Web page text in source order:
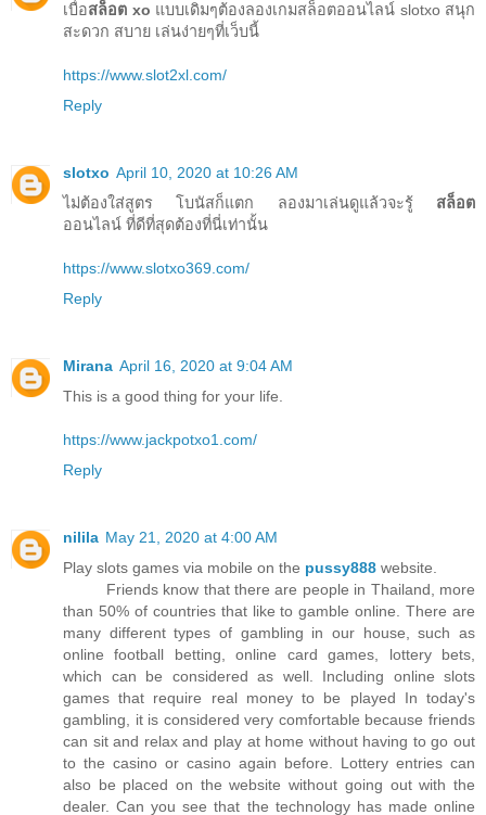
เบื่อสล็อต xo แบบเดิมๆต้องลองเกมสล็อตออนไลน์ slotxo สนุก
สะดวก สบาย เล่นง่ายๆที่เว็บนี้
https://www.slot2xl.com/
Reply
slotxo April 10, 2020 at 10:26 AM
ไม่ต้องใส่สูตร โบนัสก็แตก ลองมาเล่นดูแล้วจะรู้ สล็อต
ออนไลน์ ที่ดีที่สุดต้องที่นี่เท่านั้น
https://www.slotxo369.com/
Reply
Mirana April 16, 2020 at 9:04 AM
This is a good thing for your life.
https://www.jackpotxo1.com/
Reply
nilila May 21, 2020 at 4:00 AM
Play slots games via mobile on the pussy888 website.
Friends know that there are people in Thailand, more
than 50% of countries that like to gamble online. There are
many different types of gambling in our house, such as
online football betting, online card games, lottery bets,
which can be considered as well. Including online slots
games that require real money to be played In today's
gambling, it is considered very comfortable because friends
can sit and relax and play at home without having to go out
to the casino or casino again before. Lottery entries can
also be placed on the website without going out with the
dealer. Can you see that the technology has made online